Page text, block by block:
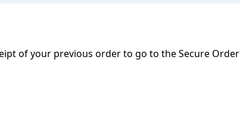
of your previous order to go to the Secure Order